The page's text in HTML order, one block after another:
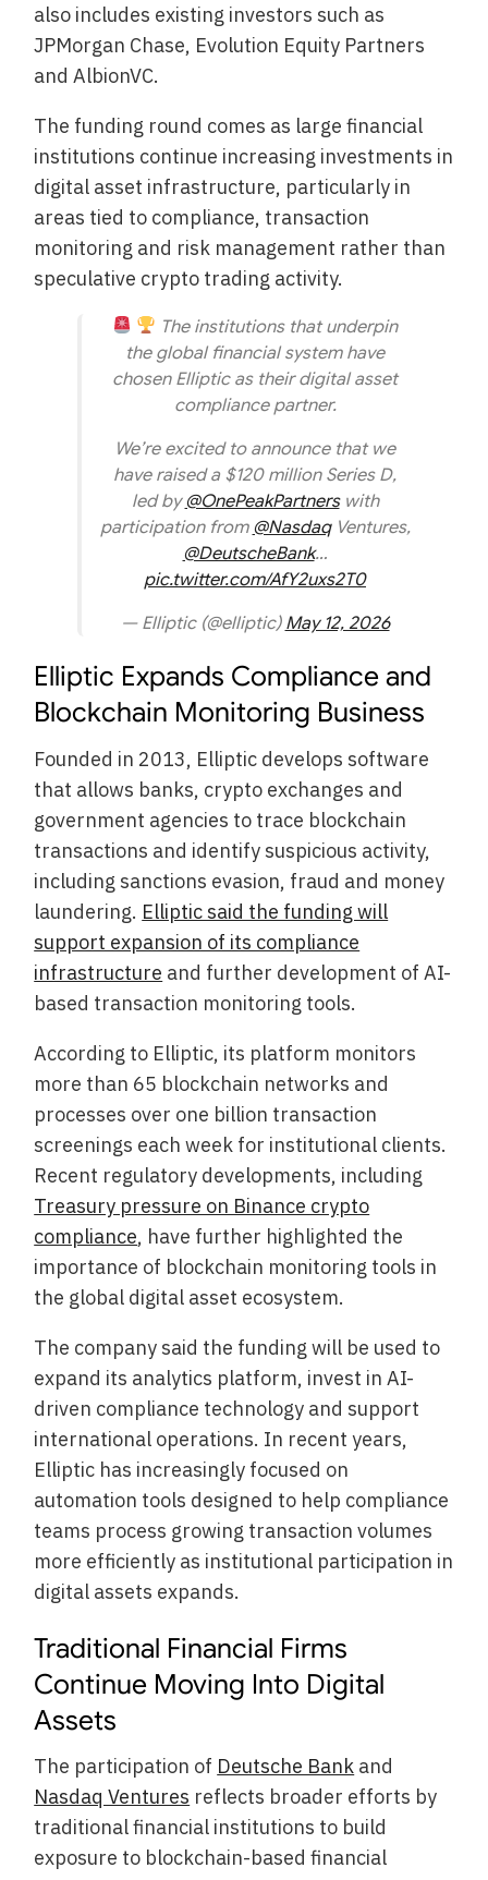
also includes existing investors such as
JPMorgan Chase, Evolution Equity Partners
and AlbionVC.
The funding round comes as large financial
institutions continue increasing investments in
digital asset infrastructure, particularly in
areas tied to compliance, transaction
monitoring and risk management rather than
speculative crypto trading activity.
The institutions that underpin
the global financial system have
chosen Elliptic as their digital asset
compliance partner.
We’re excited to announce that we
have raised a $120 million Series D,
led by@OnePeakPartnerswith
participation from @NasdaqVentures,
@DeutscheBank…
pic.twitter.com/AfY2uxs2T0
— Elliptic (@elliptic) May 12, 2026
Elliptic Expands Compliance and
Blockchain Monitoring Business
Founded in 2013, Elliptic develops software
that allows banks, crypto exchanges and
government agencies to trace blockchain
transactions and identify suspicious activity,
including sanctions evasion, fraud and money
laundering. Elliptic said the funding will
support expansion of its compliance
infrastructure and further development of AI-
based transaction monitoring tools.
According to Elliptic, its platform monitors
more than 65 blockchain networks and
processes over one billion transaction
screenings each week for institutional clients.
Recent regulatory developments, including
Treasury pressure on Binance crypto
compliance, have further highlighted the
importance of blockchain monitoring tools in
the global digital asset ecosystem.
The company said the funding will be used to
expand its analytics platform, invest in AI-
driven compliance technology and support
international operations. In recent years,
Elliptic has increasingly focused on
automation tools designed to help compliance
teams process growing transaction volumes
more efficiently as institutional participation in
digital assets expands.
Traditional Financial Firms
Continue Moving Into Digital
Assets
The participation of Deutsche Bank and
Nasdaq Ventures reflects broader efforts by
traditional financial institutions to build
exposure to blockchain-based financial